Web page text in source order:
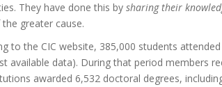
They have done this by sharing their
greater cause.
to the CIC website, 385,000 students
available data). During that period members
awarded 6,532 doctoral degrees,